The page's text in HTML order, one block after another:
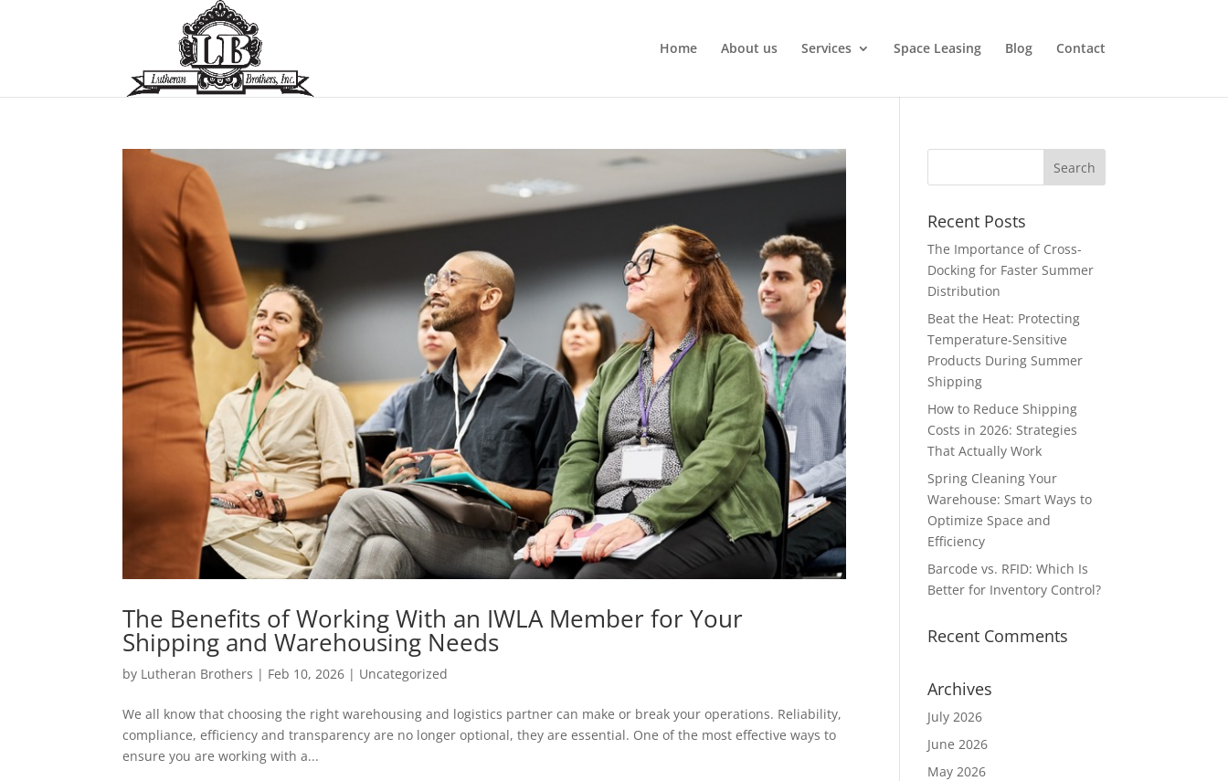
Home About us Services Space Leasing Blog Contact
The Benefits of Working With an IWLA Member for Your
Shipping and Warehousing Needs
by Lutheran Brothers | Feb 10, 2026 | Uncategorized
We all know that choosing the right warehousing and logistics partner can make or break your operations. Reliability,
compliance, efficiency and transparency are no longer optional, they are essential. One of the most effective ways to
ensure you are working with a...
Recent Posts
The Importance of Cross-
Docking for Faster Summer
Distribution
Beat the Heat: Protecting
Temperature-Sensitive
Products During Summer
Shipping
How to Reduce Shipping
Costs in 2026: Strategies
That Actually Work
Spring Cleaning Your
Warehouse: Smart Ways to
Optimize Space and
Efficiency
Barcode vs. RFID: Which Is
Better for Inventory Control?
Recent Comments
Archives
July 2026
June 2026
May 2026